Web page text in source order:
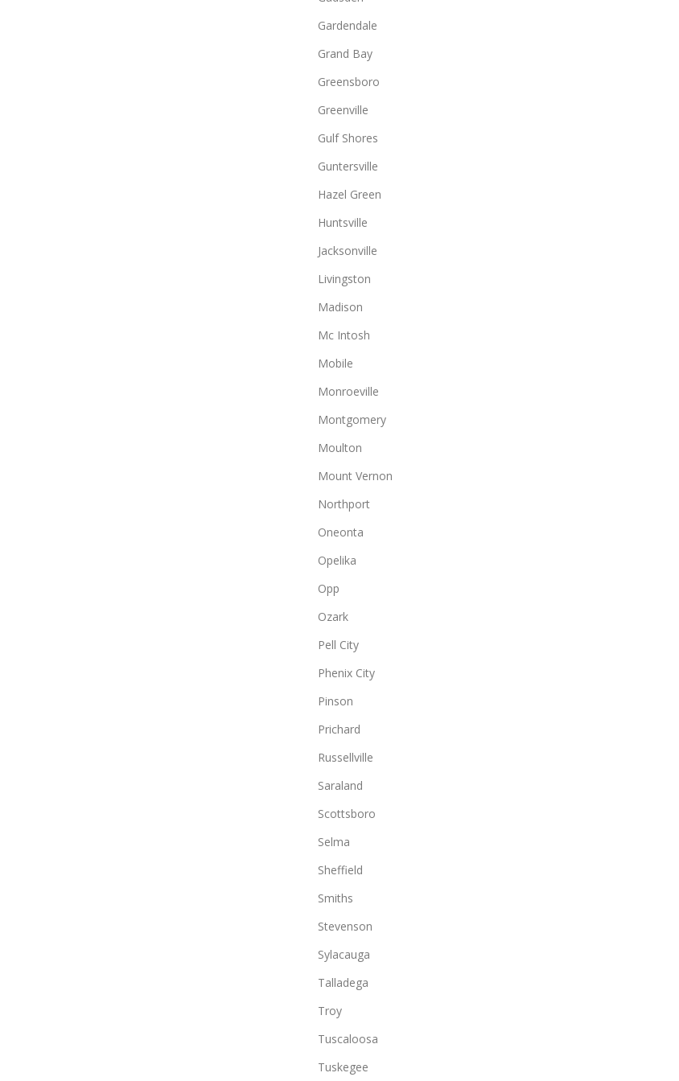
Gardendale
Grand Bay
Greensboro
Greenville
Gulf Shores
Guntersville
Hazel Green
Huntsville
Jacksonville
Livingston
Madison
Mc Intosh
Mobile
Monroeville
Montgomery
Moulton
Mount Vernon
Northport
Oneonta
Opelika
Opp
Ozark
Pell City
Phenix City
Pinson
Prichard
Russellville
Saraland
Scottsboro
Selma
Sheffield
Smiths
Stevenson
Sylacauga
Talladega
Troy
Tuscaloosa
Tuskegee